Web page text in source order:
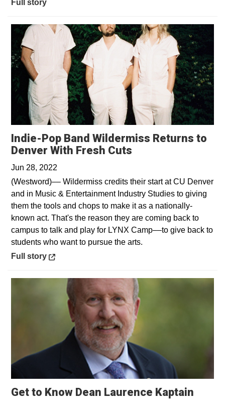
Full story
Indie-Pop Band Wildermiss Returns to
Denver With Fresh Cuts
Jun 28, 2022
(Westword)–– Wildermiss credits their start at CU Denver
and in Music & Entertainment Industry Studies to giving
them the tools and chops to make it as a nationally-
known act. That's the reason they are coming back to
campus to talk and play for LYNX Camp––to give back to
students who want to pursue the arts.
Opens in a new window
Full story
Get to Know Dean Laurence Kaptain